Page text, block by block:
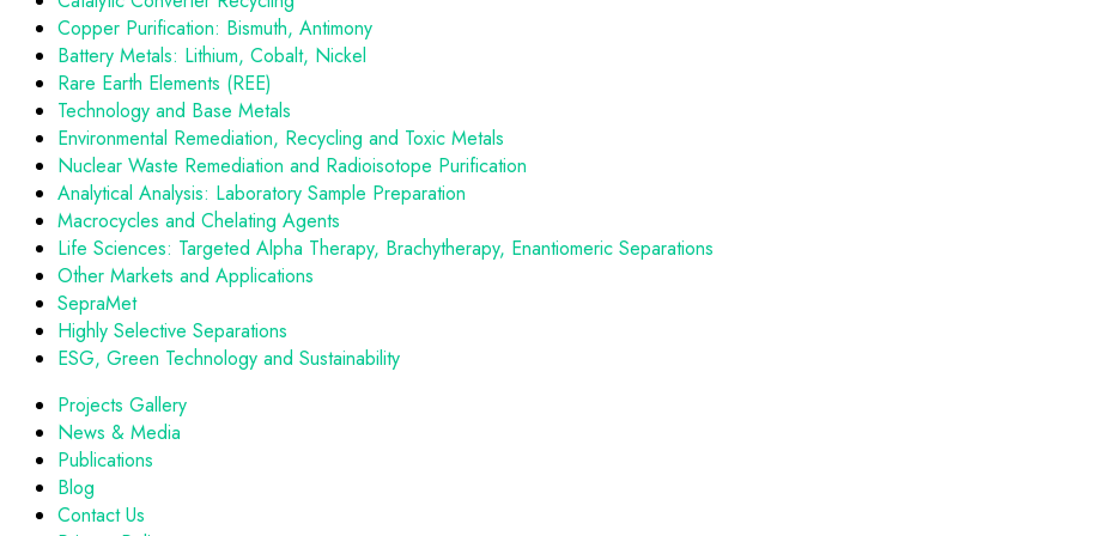
Copper Purification: Bismuth, Antimony
Battery Metals: Lithium, Cobalt, Nickel
Rare Earth Elements (REE)
Technology and Base Metals
Environmental Remediation, Recycling and Toxic Metals
Nuclear Waste Remediation and Radioisotope Purification
Analytical Analysis: Laboratory Sample Preparation
Macrocycles and Chelating Agents
Life Sciences: Targeted Alpha Therapy, Brachytherapy, Enantiomeric Separations
Other Markets and Applications
SepraMet
Highly Selective Separations
ESG, Green Technology and Sustainability
Projects Gallery
News & Media
Publications
Blog
Contact Us